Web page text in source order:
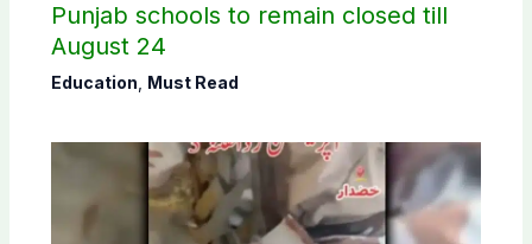
Punjab schools to remain closed till
August 24
Education Must Read